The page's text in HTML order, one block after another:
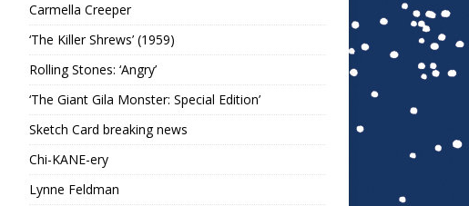
Carmella Creeper
‘The Killer Shrews’ (1959)
Rolling Stones: ‘Angry’
‘The Giant Gila Monster: Special Edition’
Sketch Card breaking news
Chi-KANE-ery
Lynne Feldman